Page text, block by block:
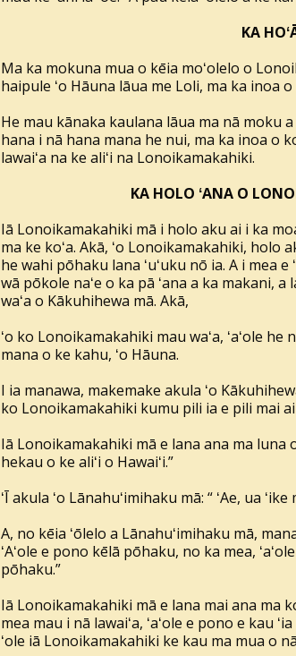
KA
Ma ka mokuna mua o kēia moʻolelo o
haipule ʻo Hāuna lāua me Loli, ma ka inoa
He mau kānaka kaulana lāua ma nā moku
hana i nā hana mana he nui, ma ka inoa o
lawaiʻa na ke aliʻi na Lonoikamakahiki.
KA HOLO ʻANA O
Iā Lonoikamakahiki mā i holo aku ai i ka
ma ke koʻa. Akā, ʻo Lonoikamakahiki, holo
he wahi pōhaku lana ʻuʻuku nō ia. A i mea
wā pōkole naʻe o ka pā ʻana a ka makani,
waʻa o Kākuhihewa mā. Akā,
ʻo ko Lonoikamakahiki mau waʻa, ʻaʻole
mana o ke kahu, ʻo Hāuna.
I ia manawa, makemake akula ʻo
ko Lonoikamakahiki kumu pili ia e pili mai
Iā Lonoikamakahiki mā e lana ana ma luna
hekau o ke aliʻi o Hawaiʻi.”
ʻĪ akula ʻo Lānahuʻimihaku mā: “ ʻAe, ua
A, no kēia ʻōlelo a Lānahuʻimihaku mā,
ʻAʻole e pono kēlā pōhaku, no ka mea,
pōhaku.”
Iā Lonoikamakahiki mā e lana mai ana ma
mea mau i nā lawaiʻa, ʻaʻole e pono e kau
ʻole iā Lonoikamakahiki ke kau ma mua o